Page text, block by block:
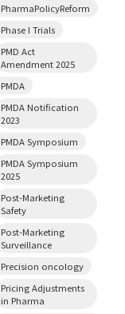
PharmaPolicyReform
Phase I Trials
PMD Act
Amendment 2025
PMDA
PMDA Notification
2023
PMDA Symposium
PMDA Symposium
2025
Post-Marketing
Safety
Post-Marketing
Surveillance
Precision oncology
Pricing Adjustments
in Pharma